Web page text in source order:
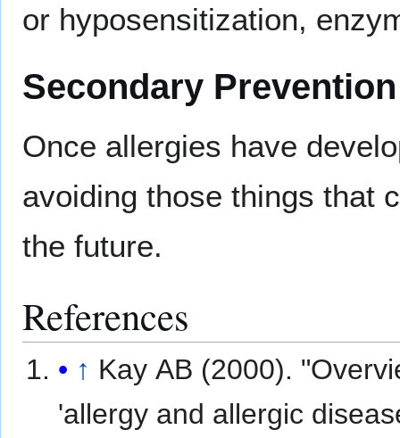
or hyposensitization,
Secondary Prevention
Once allergies have
avoiding those things that
the future.
References
↑ Kay AB (2000).
'allergy and allergic